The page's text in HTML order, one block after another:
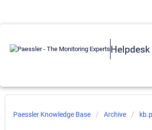
Helpdesk
Paessler Knowledge Base Archive